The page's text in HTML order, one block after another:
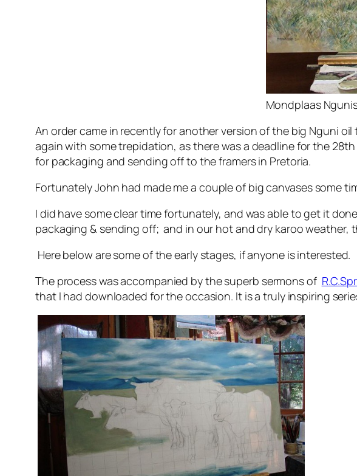
Mondplaas
An order came in recently for another version of the big Nguni
again with some trepidation, as there was a deadline for the
for packaging and sending off to the framers in Pretoria.
Fortunately John had made me a couple of big canvases some
I did have some clear time fortunately, and was able to get it
packaging & sending off; and in our hot and dry karoo weather,
Here below are some of the early stages, if anyone is interested.
The process was accompanied by the superb sermons of
that I had downloaded for the occasion. It is a truly inspiring